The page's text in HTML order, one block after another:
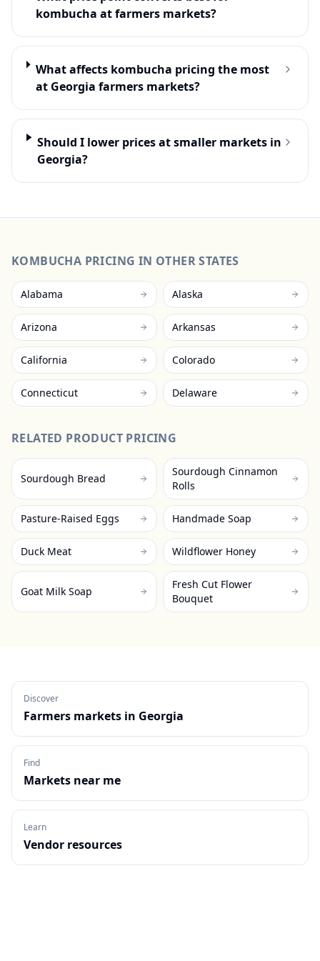
kombucha at farmers markets?
What affects kombucha pricing the most
at Georgia farmers markets?
Should I lower prices at smaller markets in
Georgia?
KOMBUCHA PRICING IN OTHER STATES
Alabama Alaska
Arizona Arkansas
California Colorado
Connecticut Delaware
RELATED PRODUCT PRICING
Sourdough Bread
Sourdough Cinnamon
Rolls
Pasture-Raised Eggs Handmade Soap
Duck Meat Wildflower Honey
Goat Milk Soap
Fresh Cut Flower
Bouquet
Discover
Farmers markets in Georgia
Find
Markets near me
Learn
Vendor resources